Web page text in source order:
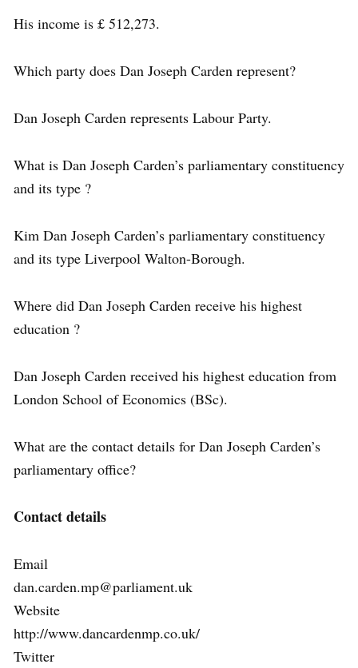
His income is £ 512,273.
Which party does Dan Joseph Carden represent?
Dan Joseph Carden represents Labour Party.
What is Dan Joseph Carden’s parliamentary constituency
and its type ?
Kim Dan Joseph Carden’s parliamentary constituency
and its type Liverpool Walton-Borough.
Where did Dan Joseph Carden receive his highest
education ?
Dan Joseph Carden received his highest education from
London School of Economics (BSc).
What are the contact details for Dan Joseph Carden’s
parliamentary office?
Contact details
Email
dan.carden.mp@parliament.uk
Website
http://www.dancardenmp.co.uk/
Twitter